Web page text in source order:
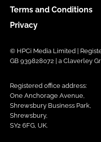
Terms and Conditions
Privacy
© HPCi Media Limited |
GB 939828072 | a Claverley
Registered office address:
One Anchorage Avenue,
Shrewsbury Business Park,
Shrewsbury,
SY2 6FG, UK.